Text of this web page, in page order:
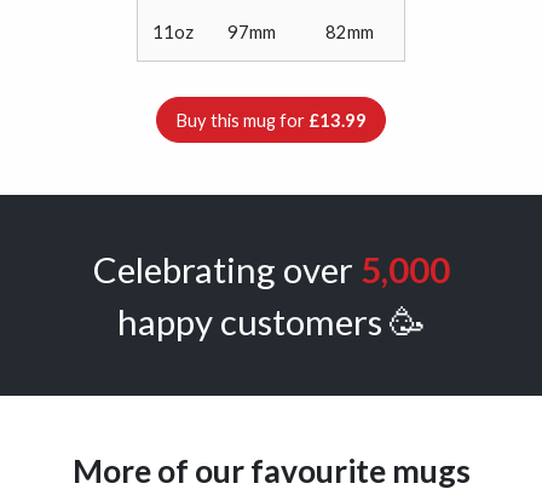
11oz 97mm 82mm
Buy this mug for £13.99
Celebrating over 5,000
happy customers 🥳
More of our favourite mugs